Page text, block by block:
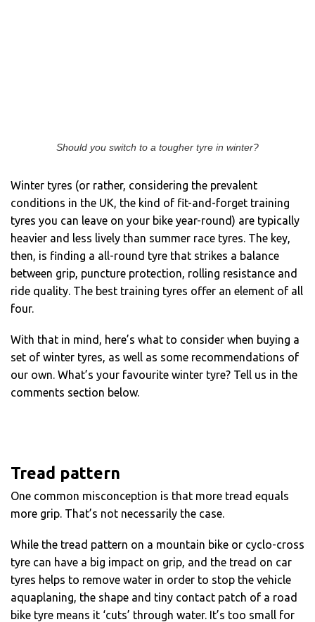
Should you switch to a tougher tyre in winter?
Winter tyres (or rather, considering the prevalent
conditions in the UK, the kind of fit-and-forget training
tyres you can leave on your bike year-round) are typically
heavier and less lively than summer race tyres. The key,
then, is finding a all-round tyre that strikes a balance
between grip, puncture protection, rolling resistance and
ride quality. The best training tyres offer an element of all
four.
With that in mind, here’s what to consider when buying a
set of winter tyres, as well as some recommendations of
our own. What’s your favourite winter tyre? Tell us in the
comments section below.
Tread pattern
One common misconception is that more tread equals
more grip. That’s not necessarily the case.
While the tread pattern on a mountain bike or cyclo-cross
tyre can have a big impact on grip, and the tread on car
tyres helps to remove water in order to stop the vehicle
aquaplaning, the shape and tiny contact patch of a road
bike tyre means it ‘cuts’ through water. It’s too small for